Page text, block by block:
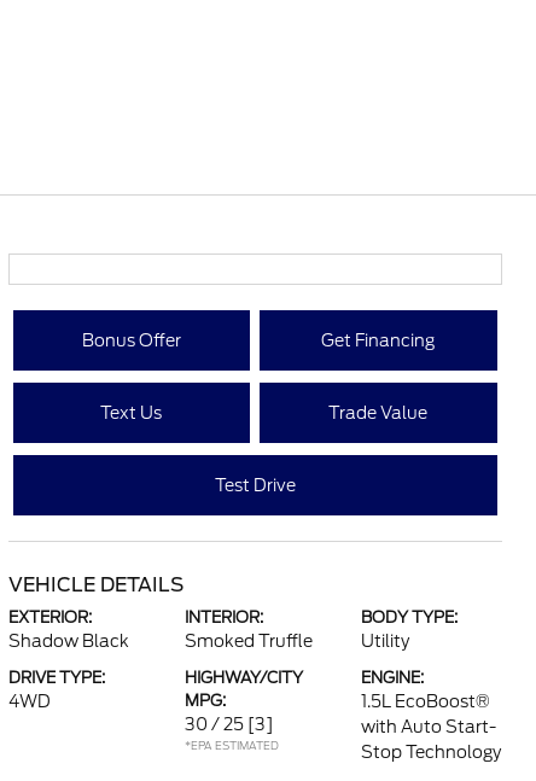
Bonus Offer Get Financing
Text Us Trade Value
Test Drive
VEHICLE DETAILS
EXTERIOR:
Shadow Black
INTERIOR:
Smoked Truffle
BODY TYPE:
Utility
DRIVE TYPE:
4WD
HIGHWAY/CITY
MPG:
30 / 25 [3]
*EPA ESTIMATED
ENGINE:
1.5L EcoBoost®
with Auto Start-
Stop Technology